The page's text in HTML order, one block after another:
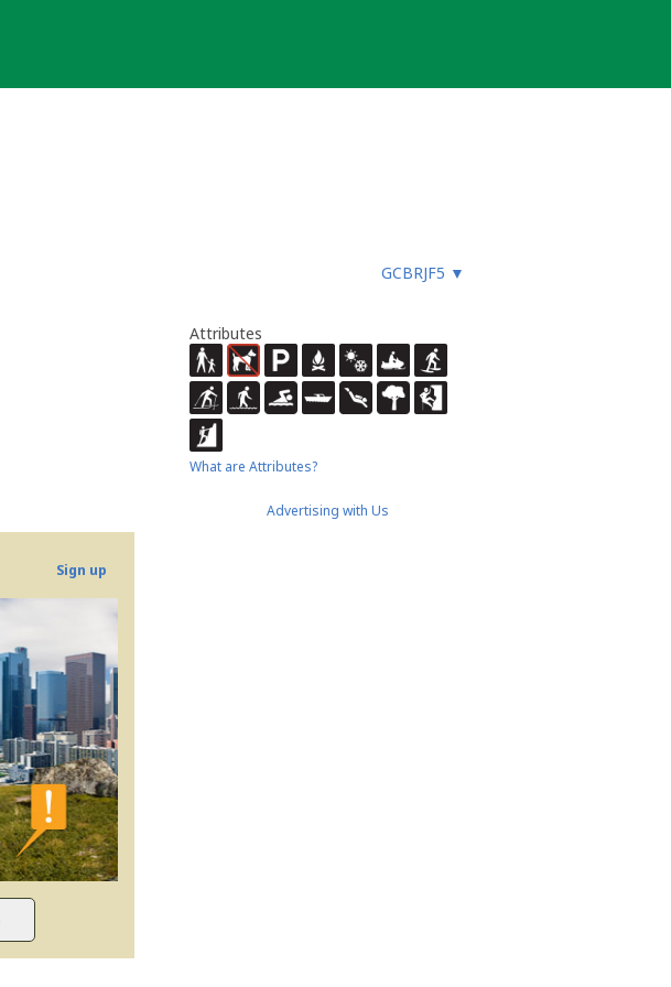
GCBRJF5 ▼
Sign up
Attributes
What are Attributes?
Advertising with Us